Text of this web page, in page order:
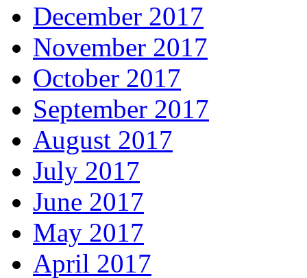
December 2017
November 2017
October 2017
September 2017
August 2017
July 2017
June 2017
May 2017
April 2017